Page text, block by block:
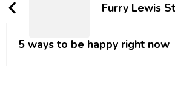
Furry Lewis
5 ways to be happy right now